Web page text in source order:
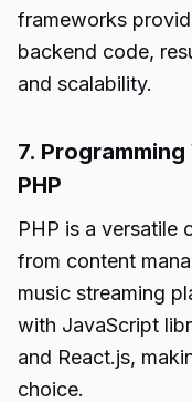
frameworks
backend code,
and scalability.
7.
PHP
PHP is a versatile
from content
music streaming
with JavaScript
and React.js,
choice.